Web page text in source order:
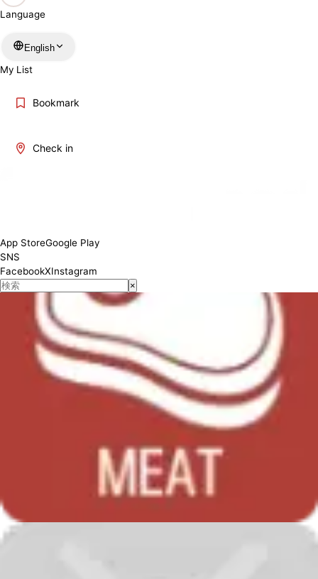
Language
English
My List
Bookmark
Check in
App StoreGoogle Play
SNS
FacebookXInstagram
×